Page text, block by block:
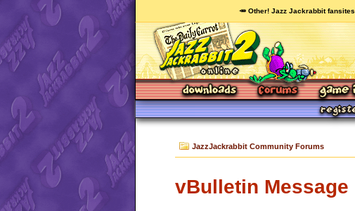
🥕 Other! Jazz Jackrabbit fansites
JazzJackrabbit Community Forums
vBulletin Message